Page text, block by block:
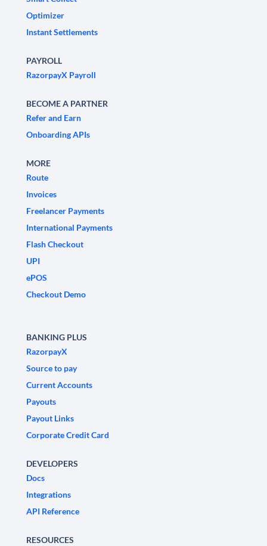
Optimizer
Instant Settlements
PAYROLL
RazorpayX Payroll
BECOME A PARTNER
Refer and Earn
Onboarding APIs
MORE
Route
Invoices
Freelancer Payments
International Payments
Flash Checkout
UPI
ePOS
Checkout Demo
BANKING PLUS
RazorpayX
Source to pay
Current Accounts
Payouts
Payout Links
Corporate Credit Card
DEVELOPERS
Docs
Integrations
API Reference
RESOURCES